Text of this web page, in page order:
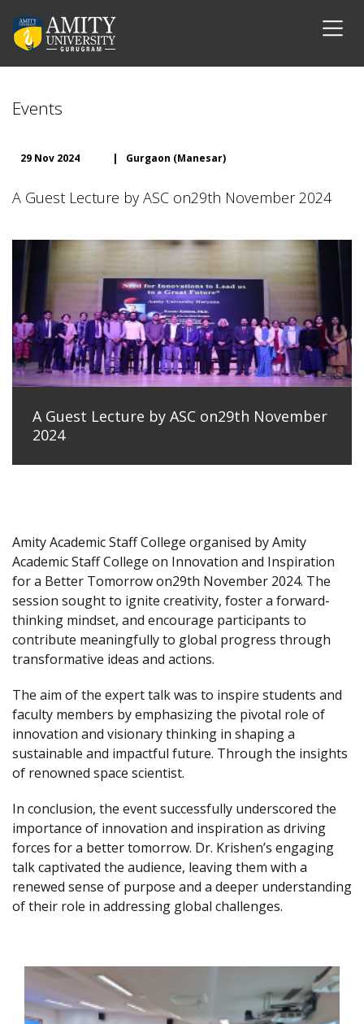
Events
29 Nov 2024 | Gurgaon (Manesar)
A Guest Lecture by ASC on29th November 2024
A Guest Lecture by ASC on29th November
2024
Amity Academic Staff College organised by Amity
Academic Staff College on Innovation and Inspiration
for a Better Tomorrow on29th November 2024. The
session sought to ignite creativity, foster a forward-
thinking mindset, and encourage participants to
contribute meaningfully to global progress through
transformative ideas and actions.
The aim of the expert talk was to inspire students and
faculty members by emphasizing the pivotal role of
innovation and visionary thinking in shaping a
sustainable and impactful future. Through the insights
of renowned space scientist.
In conclusion, the event successfully underscored the
importance of innovation and inspiration as driving
forces for a better tomorrow. Dr. Krishen’s engaging
talk captivated the audience, leaving them with a
renewed sense of purpose and a deeper understanding
of their role in addressing global challenges.